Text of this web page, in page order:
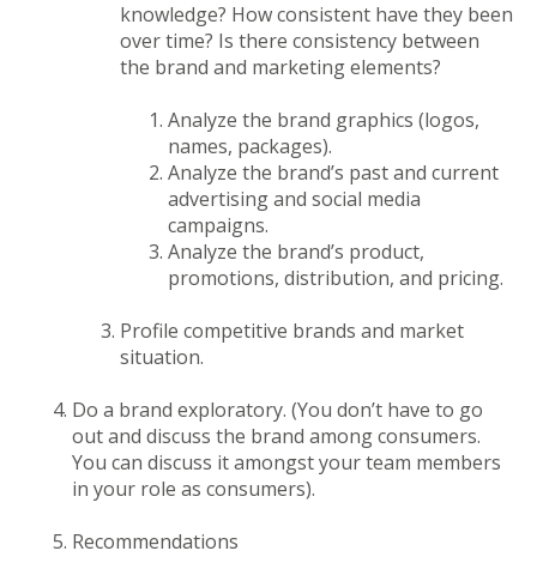
knowledge? How consistent have they been
over time? Is there consistency between
the brand and marketing elements?
Analyze the brand graphics (logos,
names, packages).
Analyze the brand’s past and current
advertising and social media
campaigns.
Analyze the brand’s product,
promotions, distribution, and pricing.
Profile competitive brands and market
situation.
Do a brand exploratory. (You don’t have to go
out and discuss the brand among consumers.
You can discuss it amongst your team members
in your role as consumers).
Recommendations